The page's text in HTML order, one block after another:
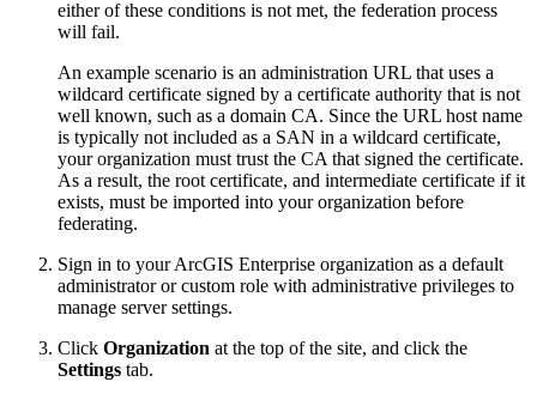
either of these conditions is not met, the federation process
will fail.
An example scenario is an administration URL that uses a
wildcard certificate signed by a certificate authority that is not
well known, such as a domain CA. Since the URL host name
is typically not included as a SAN in a wildcard certificate,
your organization must trust the CA that signed the certificate.
As a result, the root certificate, and intermediate certificate if it
exists, must be imported into your organization before
federating.
Sign in to your ArcGIS Enterprise organization as a default
administrator or custom role with administrative privileges to
manage server settings.
Click Organization at the top of the site, and click the
Settings tab.